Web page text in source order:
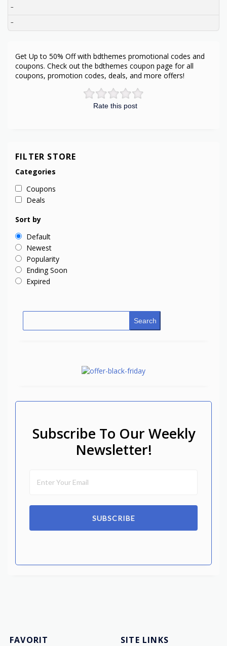
–
–
Rate this post
Get Up to 50% Off with bdthemes promotional codes and
coupons. Check out the bdthemes coupon page for all
coupons, promotion codes, deals, and more offers!
FILTER STORE
Categories
Coupons
Deals
Sort by
Default
Newest
Popularity
Ending Soon
Expired
Search
Subscribe To Our Weekly
Newsletter!
SUBSCRIBE
FAVORIT
SITE LINKS